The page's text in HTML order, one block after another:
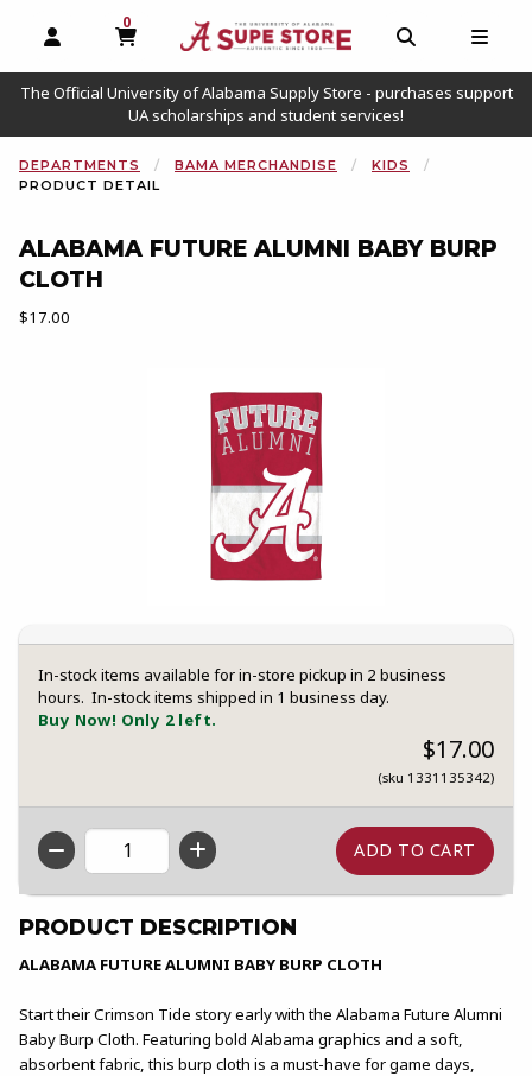
OPEN AND CLOSE PROFILE LINKS
0
MY CART, 0 ITEMS
OPEN AND
The Official University of Alabama Supply Store - purchases support
UA scholarships and student services!
DEPARTMENTS BAMA MERCHANDISE
KIDS
PRODUCT DETAIL
ALABAMA FUTURE ALUMNI BABY BURP
CLOTH
Our Price:
$17.00
In-stock items available for in-store pickup in 2 business
hours. In-stock items shipped in 1 business day.
Buy Now! Only 2 left.
$17.00
(sku 1331135342)
QTY
PRODUCT DESCRIPTION
ALABAMA FUTURE ALUMNI BABY BURP CLOTH
Start their Crimson Tide story early with the Alabama Future Alumni
Baby Burp Cloth. Featuring bold Alabama graphics and a soft,
absorbent fabric, this burp cloth is a must-have for game days,